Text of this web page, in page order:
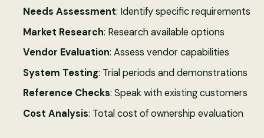
Needs Assessment: Identify specific requirements
Market Research: Research available options
Vendor Evaluation: Assess vendor capabilities
System Testing: Trial periods and demonstrations
Reference Checks: Speak with existing customers
Cost Analysis: Total cost of ownership evaluation